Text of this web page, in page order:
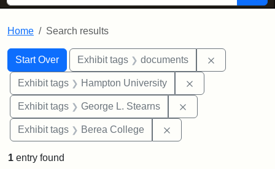
Home Search results
Search
Search Constraints
Start Over
You searched for:Exhibit tags documents
Exhibit tags Hampton University
Exhibit tags George L. Stearns
Exhibit tags Berea College
1 entry found